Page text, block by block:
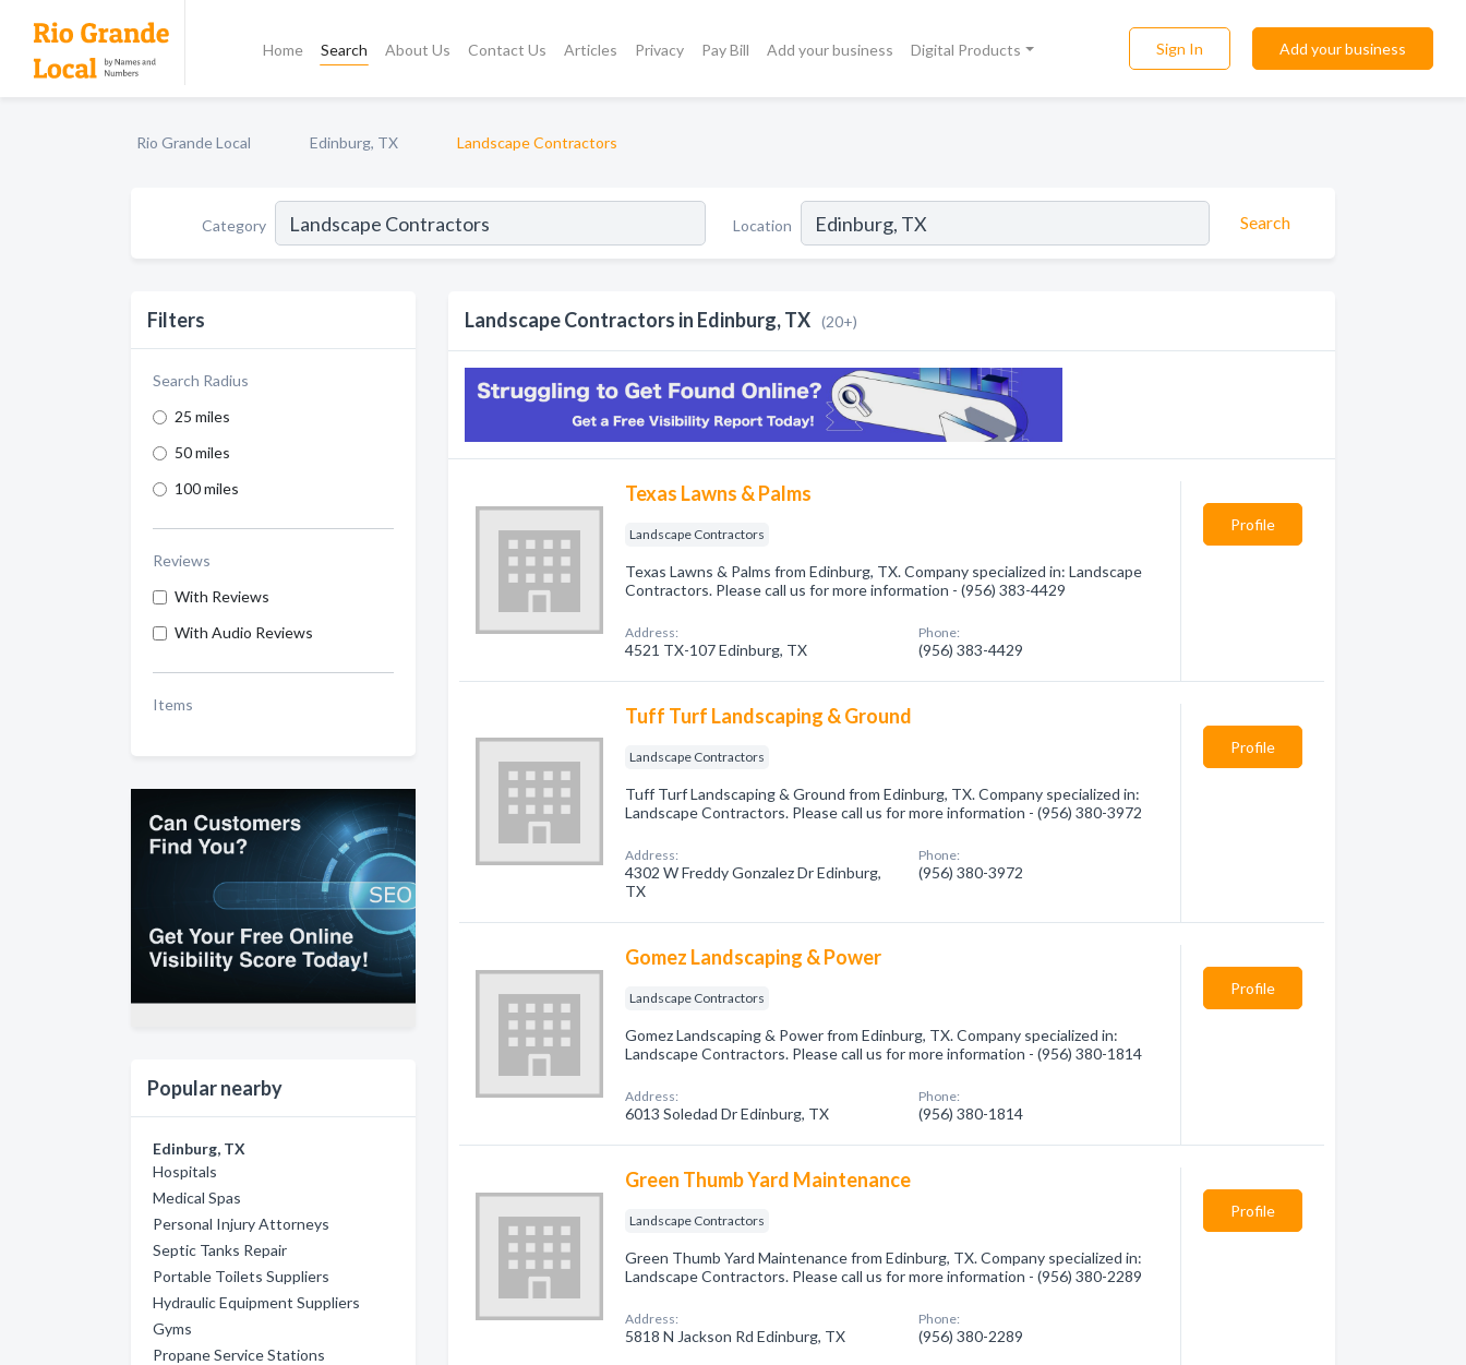
Home Search About Us Contact Us Articles Privacy Pay Bill Add your business Digital Products Sign In Add your business
Rio Grande Local Edinburg, TX Landscape Contractors
Category Location Search
Filters
Search Radius
25 miles
50 miles
100 miles
Reviews
With Reviews
With Audio Reviews
Items
Popular nearby
Edinburg, TX
Hospitals
Medical Spas
Personal Injury Attorneys
Septic Tanks Repair
Portable Toilets Suppliers
Hydraulic Equipment Suppliers
Gyms
Propane Service Stations
Landscape Contractors in Edinburg, TX (20+)
Texas Lawns & Palms
Landscape Contractors
Texas Lawns & Palms from Edinburg, TX. Company specialized in: Landscape
Contractors. Please call us for more information - (956) 383-4429
Address:
4521 TX-107 Edinburg, TX
Phone:
(956) 383-4429
Profile
Tuff Turf Landscaping & Ground
Landscape Contractors
Tuff Turf Landscaping & Ground from Edinburg, TX. Company specialized in:
Landscape Contractors. Please call us for more information - (956) 380-3972
Address:
4302 W Freddy Gonzalez Dr Edinburg,
TX
Phone:
(956) 380-3972
Profile
Gomez Landscaping & Power
Landscape Contractors
Gomez Landscaping & Power from Edinburg, TX. Company specialized in:
Landscape Contractors. Please call us for more information - (956) 380-1814
Address:
6013 Soledad Dr Edinburg, TX
Phone:
(956) 380-1814
Profile
Green Thumb Yard Maintenance
Landscape Contractors
Green Thumb Yard Maintenance from Edinburg, TX. Company specialized in:
Landscape Contractors. Please call us for more information - (956) 380-2289
Address:
5818 N Jackson Rd Edinburg, TX
Phone:
(956) 380-2289
Profile